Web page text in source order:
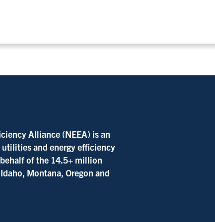
Alliance (NEEA) is an
and energy efficiency
of the 14.5+ million
Montana, Oregon and